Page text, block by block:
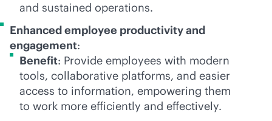
and sustained operations.
Enhanced employee productivity and
engagement:
Benefit: Provide employees with modern
tools, collaborative platforms, and easier
access to information, empowering them
to work more efficiently and effectively.